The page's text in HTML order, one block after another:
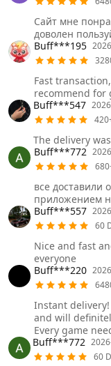
Сайт мне
доволен
Buff***195
Fast
recommend for
Buff***547
The delivery
Buff***772
все доставили
приложением
Buff***557
60
Nice and fast
everyone
Buff***220
Instant
and will
Every game
Buff***772
60